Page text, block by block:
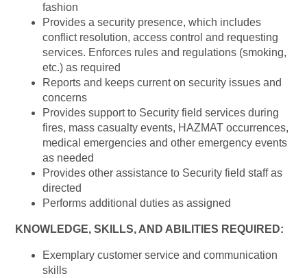
fashion
Provides a security presence, which includes
conflict resolution, access control and requesting
services. Enforces rules and regulations (smoking,
etc.) as required
Reports and keeps current on security issues and
concerns
Provides support to Security field services during
fires, mass casualty events, HAZMAT occurrences,
medical emergencies and other emergency events
as needed
Provides other assistance to Security field staff as
directed
Performs additional duties as assigned
KNOWLEDGE, SKILLS, AND ABILITIES REQUIRED:
Exemplary customer service and communication
skills